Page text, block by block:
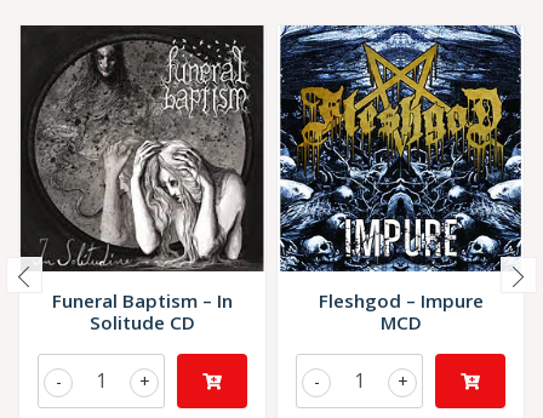
Funeral Baptism – In
Solitude CD
+
-
Fleshgod – Impure
MCD
+
-